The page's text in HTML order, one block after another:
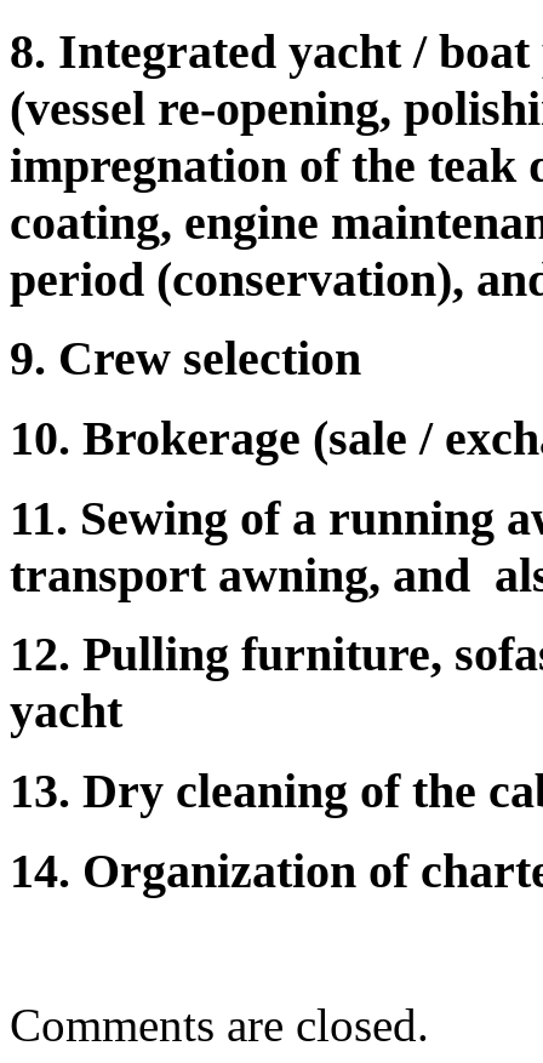
8. Integrated yacht /
(vessel re-opening,
impregnation of the teak
coating, engine
period (conservation),
9. Crew selection
10. Brokerage (sale /
11. Sewing of a running
transport awning, and
12. Pulling furniture,
yacht
13. Dry cleaning of the
14. Organization of
Comments are closed.